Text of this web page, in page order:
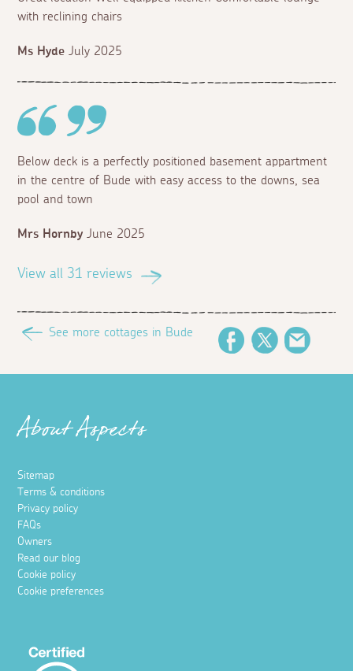
with reclining chairs
Ms Hyde July 2025
Below deck is a perfectly positioned basement appartment
in the centre of Bude with easy access to the downs, sea
pool and town
Mrs Hornby June 2025
View all 31 reviews
See more cottages in Bude
FacebookTwitter
About Aspects
Sitemap
Terms & conditions
Privacy policy
FAQs
Owners
Read our blog
Cookie policy
Cookie preferences